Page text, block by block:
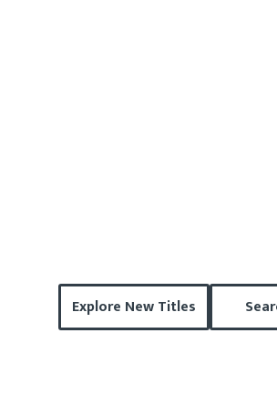
Explore New Titles